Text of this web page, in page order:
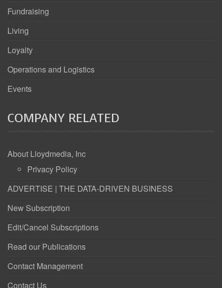
Fundraising
Living
Loyalty
Operations and Logistics
Events
COMPANY RELATED
About Lloydmedia, Inc
Privacy Policy
ADVERTISE | THE DATA-DRIVEN BUSINESS
New Subscription
Edit/Cancel Subscriptions
Read our Publications
Contact Management
Contact Us